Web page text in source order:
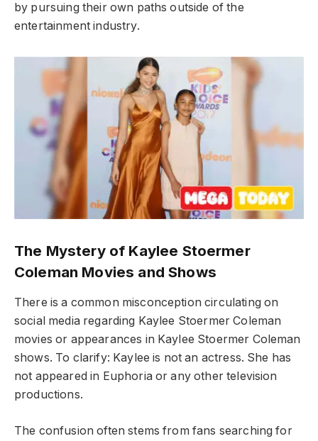
by pursuing their own paths outside of the
entertainment industry.
The Mystery of Kaylee Stoermer
Coleman Movies and Shows
There is a common misconception circulating on
social media regarding Kaylee Stoermer Coleman
movies or appearances in Kaylee Stoermer Coleman
shows. To clarify: Kaylee is not an actress. She has
not appeared in Euphoria or any other television
productions.
The confusion often stems from fans searching for